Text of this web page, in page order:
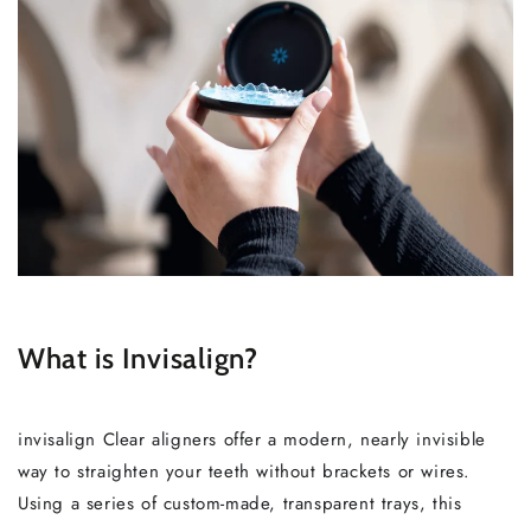
What is Invisalign?
invisalign Clear aligners offer a modern, nearly invisible
way to straighten your teeth without brackets or wires.
Using a series of custom-made, transparent trays, this